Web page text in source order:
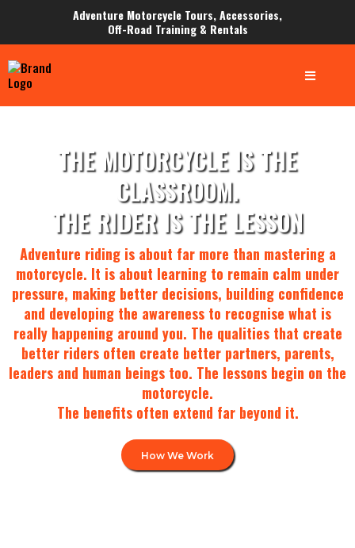
Adventure Motorcycle Tours, Accessories,
Off-Road Training & Rentals
THE MOTORCYCLE IS THE
CLASSROOM.
THE RIDER IS THE LESSON
Adventure riding is about far more than mastering a
motorcycle. It is about learning to remain calm under
pressure, making better decisions, building confidence
and developing the awareness to recognise what is
really happening around you. The qualities that create
better riders often create better partners, parents,
leaders and human beings too. The lessons begin on the
motorcycle.
The benefits often extend far beyond it.
How We Work